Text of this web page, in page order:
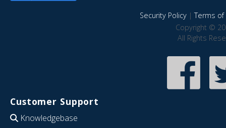
Security Policy|Terms of
Copyright ©
All Rights
Customer Support
Knowledgebase